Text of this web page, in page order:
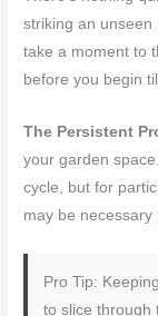
striking an unseen
take a moment to
before you begin
The Persistent
your garden
cycle, but for
may be necessary
Pro Tip:
to slice through